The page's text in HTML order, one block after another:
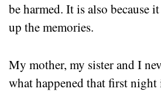
be harmed. It is also because
up the memories.
My mother, my sister and I
what happened that first